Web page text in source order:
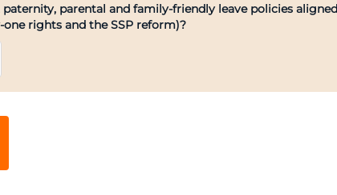
parental and family-friendly leave policies
rights and the SSP reform)?